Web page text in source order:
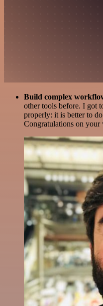
Build complex
other tools before. I got
properly: it is better to
Congratulations on your